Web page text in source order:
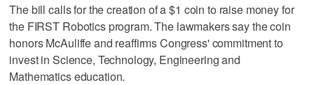
The bill calls for the creation of a $1 coin to raise money for
the FIRST Robotics program. The lawmakers say the coin
honors McAuliffe and reaffirms Congress' commitment to
invest in Science, Technology, Engineering and
Mathematics education.